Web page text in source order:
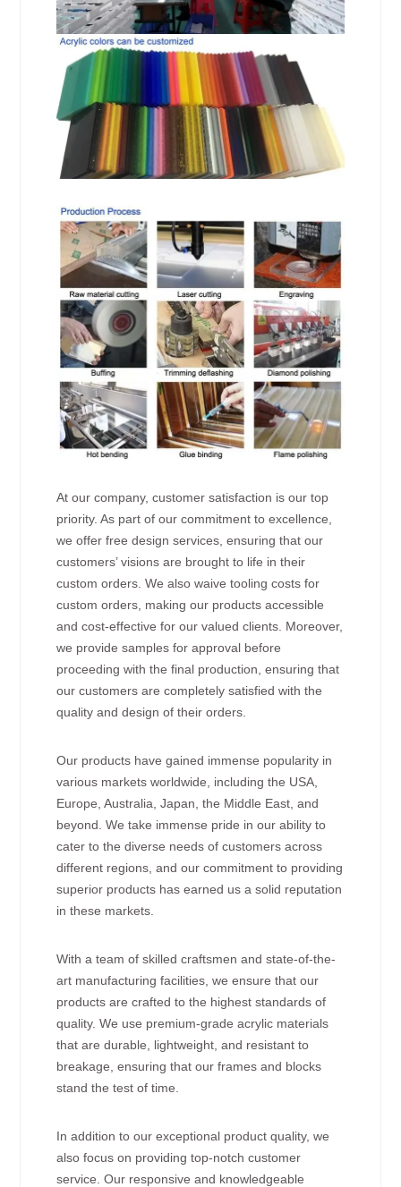
At our company, customer satisfaction is our top
priority. As part of our commitment to excellence,
we offer free design services, ensuring that our
customers’ visions are brought to life in their
custom orders. We also waive tooling costs for
custom orders, making our products accessible
and cost-effective for our valued clients. Moreover,
we provide samples for approval before
proceeding with the final production, ensuring that
our customers are completely satisfied with the
quality and design of their orders.
Our products have gained immense popularity in
various markets worldwide, including the USA,
Europe, Australia, Japan, the Middle East, and
beyond. We take immense pride in our ability to
cater to the diverse needs of customers across
different regions, and our commitment to providing
superior products has earned us a solid reputation
in these markets.
With a team of skilled craftsmen and state-of-the-
art manufacturing facilities, we ensure that our
products are crafted to the highest standards of
quality. We use premium-grade acrylic materials
that are durable, lightweight, and resistant to
breakage, ensuring that our frames and blocks
stand the test of time.
In addition to our exceptional product quality, we
also focus on providing top-notch customer
service. Our responsive and knowledgeable